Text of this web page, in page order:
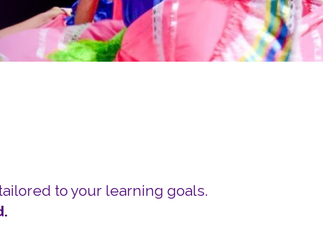
GET INVOLVED
Careers
to your learning goals.